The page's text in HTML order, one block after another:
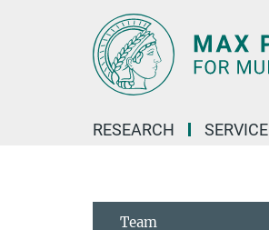
RESEARCH SERVICE
Team